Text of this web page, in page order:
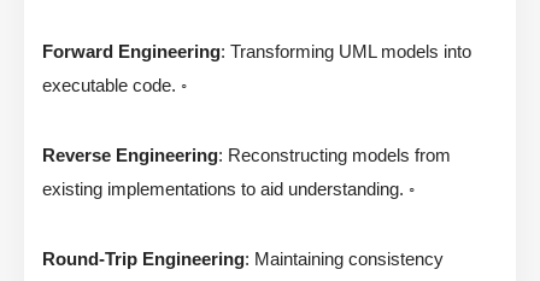
Forward Engineering: Transforming UML models into
executable code. ◦
Reverse Engineering: Reconstructing models from
existing implementations to aid understanding. ◦
Round-Trip Engineering: Maintaining consistency